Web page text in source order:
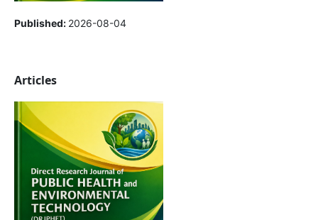
Published: 2026-08-04
Articles